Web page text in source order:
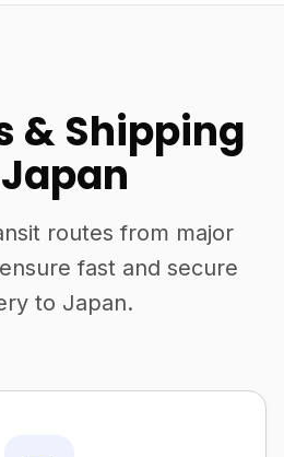
& Shipping
routes from major
fast and secure
to Japan.